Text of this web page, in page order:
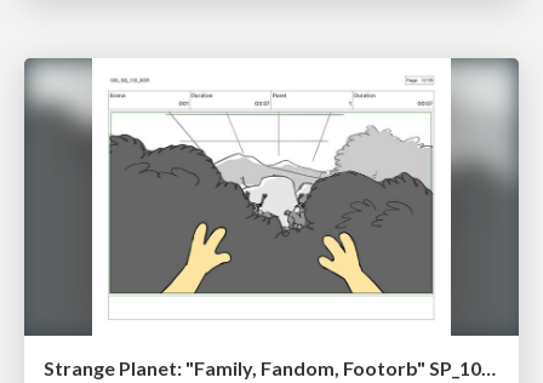
Strange Planet: "Family, Fandom, Footorb" SP_108_110